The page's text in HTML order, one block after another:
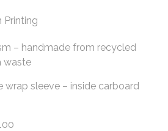
Printing
– handmade from recycled
waste
wrap sleeve – inside carboard